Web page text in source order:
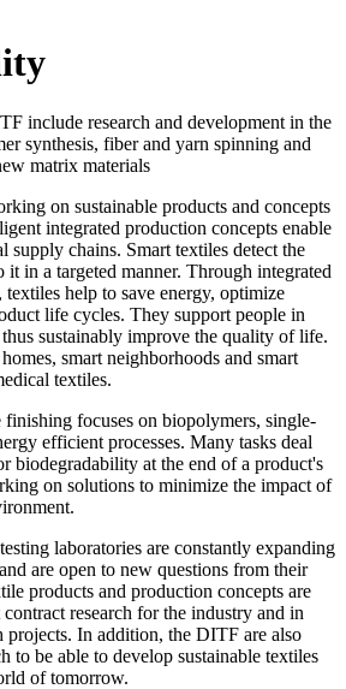
include research and development in the
synthesis, fiber and yarn spinning and
matrix materials
on sustainable products and concepts
integrated production concepts enable
supply chains. Smart textiles detect the
it in a targeted manner. Through integrated
textiles help to save energy, optimize
life cycles. They support people in
sustainably improve the quality of life.
smart neighborhoods and smart
textiles.
focuses on biopolymers, single-
efficient processes. Many tasks deal
biodegradability at the end of a product's
on solutions to minimize the impact of
laboratories are constantly expanding
are open to new questions from their
products and production concepts are
research for the industry and in
projects. In addition, the DITF are also
to be able to develop sustainable textiles
of tomorrow.